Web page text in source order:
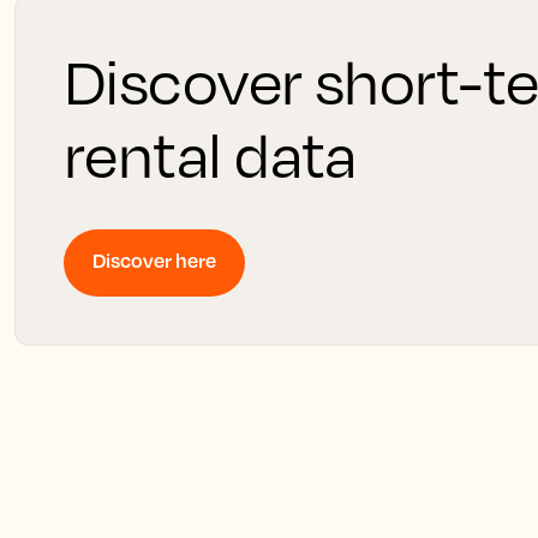
Discover short-
rental data
Discover here